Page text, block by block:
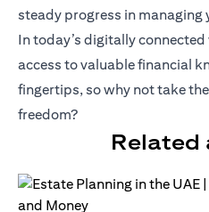
steady progress in managing
In today’s digitally
access to valuable financial
fingertips, so why not take
freedom?
Related